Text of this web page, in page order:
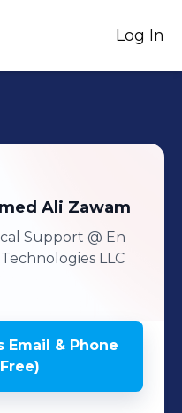
Log In
Ali Zawam
Support @ En
LLC
Email & Phone